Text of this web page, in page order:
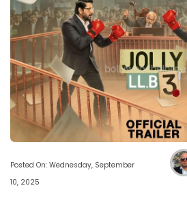
Posted On: Wednesday, September
10, 2025